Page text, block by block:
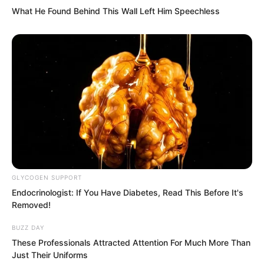
emerged, drilling into the gaps in the
doors and windows, like spiritual snakes,
intending to pull open the iron door’s
What He Found Behind This Wall Left Him Speechless
GLYCOGEN SUPPORT
Endocrinologist: If You Have Diabetes, Read This Before It's
Removed!
BUZZ DAY
These Professionals Attracted Attention For Much More Than
Just Their Uniforms